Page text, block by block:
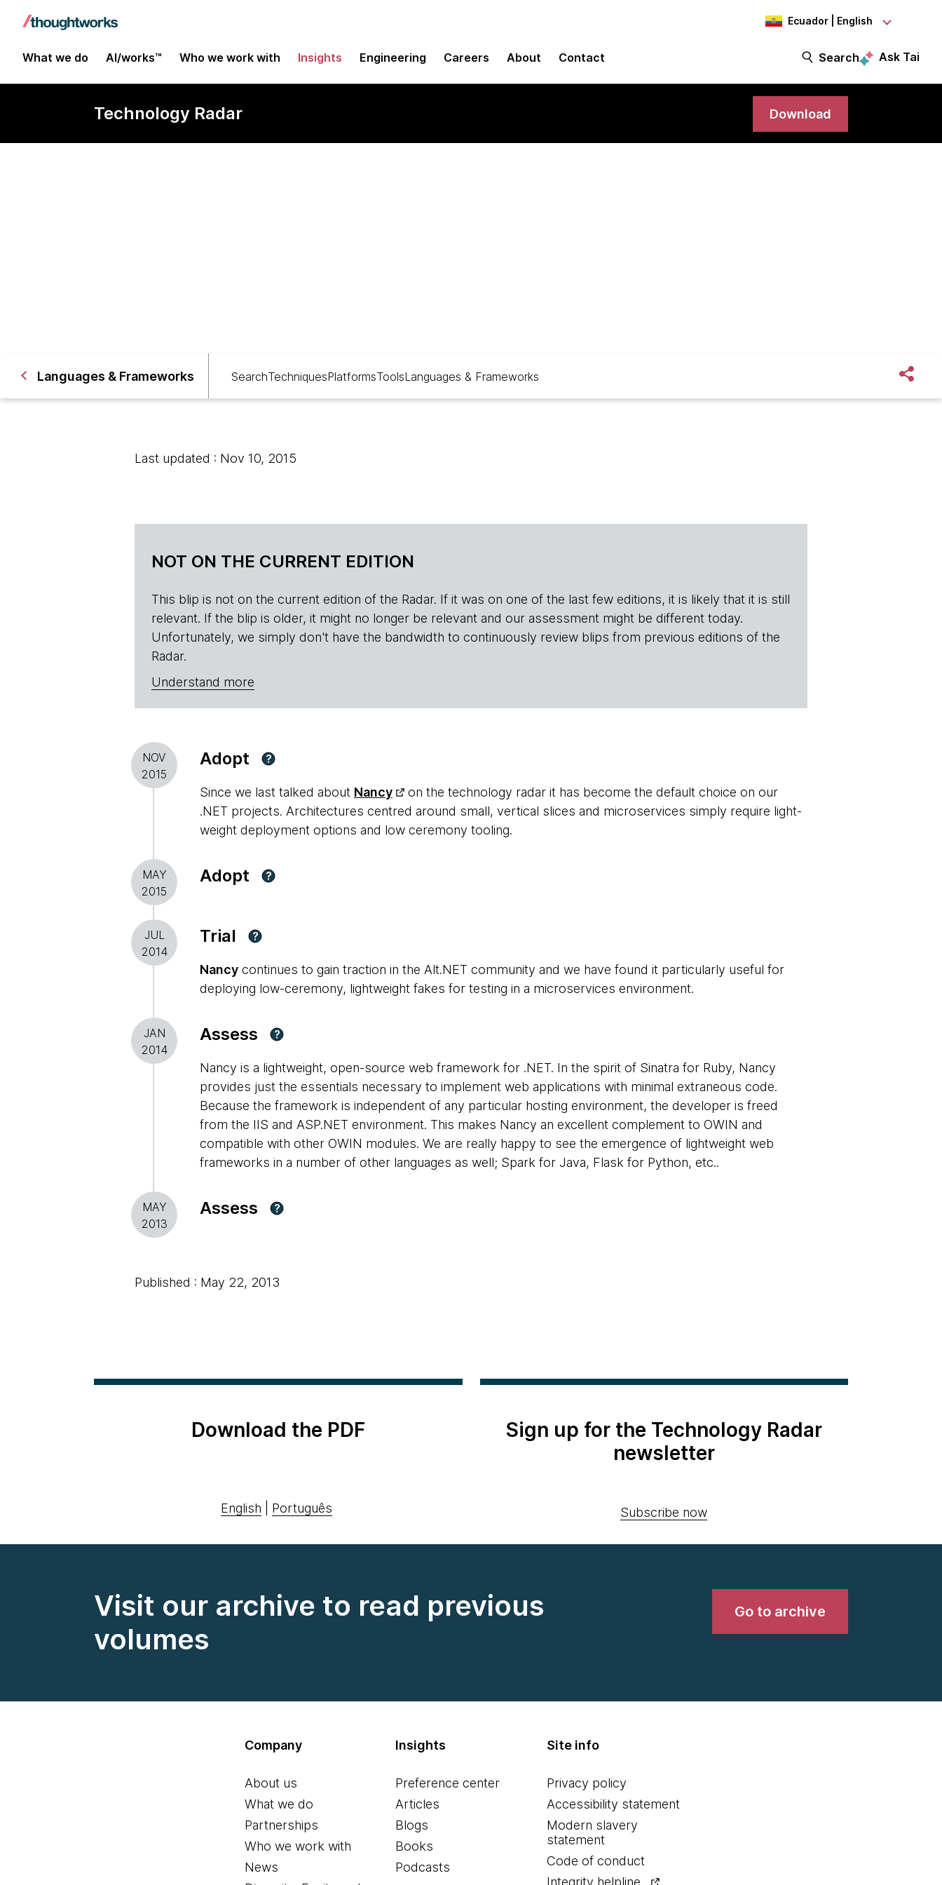
Ecuador | English
What we do AI/works™ Who we work with Insights Engineering Careers About Contact Search Ask Tai
Technology Radar Download
Languages & Frameworks SearchTechniquesPlatformsToolsLanguages & Frameworks
Last updated : Nov 10, 2015
NOT ON THE CURRENT EDITION
This blip is not on the current edition of the Radar. If it was on one of the last few editions, it is likely that it is still
relevant. If the blip is older, it might no longer be relevant and our assessment might be different today.
Unfortunately, we simply don't have the bandwidth to continuously review blips from previous editions of the
Radar.
Understand more
NOV
2015
Adopt ?
Since we last talked about Nancy
on the technology radar it has become the default choice on our
.NET projects. Architectures centred around small, vertical slices and microservices simply require light-
weight deployment options and low ceremony tooling.
MAY
2015
Adopt ?
JUL
2014
Trial ?
Nancy continues to gain traction in the Alt.NET community and we have found it particularly useful for
deploying low-ceremony, lightweight fakes for testing in a microservices environment.
JAN
2014
Assess ?
Nancy is a lightweight, open-source web framework for .NET. In the spirit of Sinatra for Ruby, Nancy
provides just the essentials necessary to implement web applications with minimal extraneous code.
Because the framework is independent of any particular hosting environment, the developer is freed
from the IIS and ASP.NET environment. This makes Nancy an excellent complement to OWIN and
compatible with other OWIN modules. We are really happy to see the emergence of lightweight web
frameworks in a number of other languages as well; Spark for Java, Flask for Python, etc..
MAY
2013
Assess ?
Published : May 22, 2013
Download the PDF
English Português
Sign up for the Technology Radar
newsletter
Subscribe now
Visit our archive to read previous
volumes
Go to archive
Company
About us
What we do
Partnerships
Who we work with
News
Insights
Preference center
Articles
Blogs
Books
Podcasts
Site info
Privacy policy
Accessibility statement
Modern slavery
statement
Code of conduct
Integrity helpline